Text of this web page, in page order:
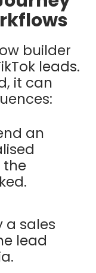
builder
leads.
it can
an
the
a sales
lead